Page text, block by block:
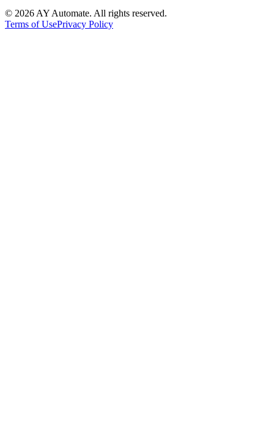
© 2026 AY Automate. All rights reserved.
Terms of UsePrivacy Policy